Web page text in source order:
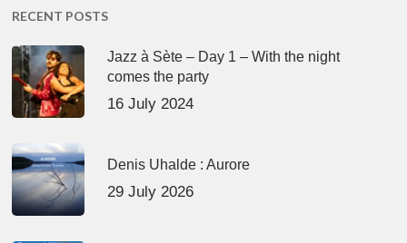
RECENT POSTS
Jazz à Sète – Day 1 – With the night
comes the party
16 July 2024
Denis Uhalde : Aurore
29 July 2026